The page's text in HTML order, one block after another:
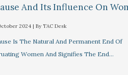
And Its Influence On
2024 | By TAC Desk
Is The Natural And Permanent End Of
Women And Signifies The End…